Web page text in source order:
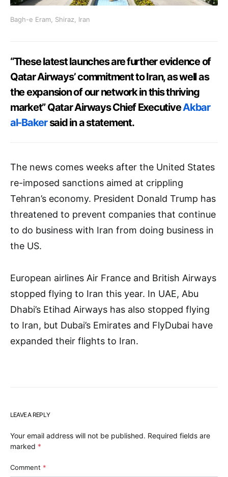
Bagh-e Eram, Shiraz, Iran
“These latest launches are further evidence of
Qatar Airways’ commitment to Iran, as well as
the expansion of our network in this thriving
market” Qatar Airways Chief ExecutiveAkbar
al-Bakersaid in a statement.
The news comes weeks after the United States
re-imposed sanctions aimed at crippling
Tehran’s economy. President Donald Trump has
threatened to prevent companies that continue
to do business with Iran from doing business in
the US.
European airlines Air France and British Airways
stopped flying to Iran this year. In UAE, Abu
Dhabi’s Etihad Airways has also stopped flying
to Iran, but Dubai’s Emirates and FlyDubai have
expanded their flights to Iran.
LEAVE A REPLY
Your email address will not be published. Required fields are
marked *
Comment *